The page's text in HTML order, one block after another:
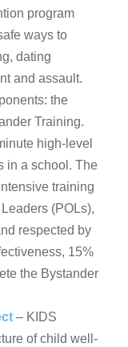
program
ways to
dating
and assault.
the
Training.
high-level
in a school. The
training
(POLs),
respected by
15%
the Bystander
– KIDS
of child well-